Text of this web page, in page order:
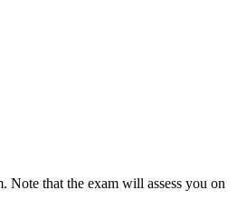
Note that the exam will assess you on